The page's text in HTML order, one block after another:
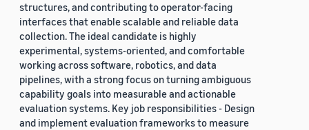
structures, and contributing to operator-facing
interfaces that enable scalable and reliable data
collection. The ideal candidate is highly
experimental, systems-oriented, and comfortable
working across software, robotics, and data
pipelines, with a strong focus on turning ambiguous
capability goals into measurable and actionable
evaluation systems. Key job responsibilities - Design
and implement evaluation frameworks to measure